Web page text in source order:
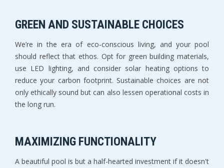
GREEN AND SUSTAINABLE CHOICES
We’re in the era of eco-conscious living, and your pool
should reflect that ethos. Opt for green building materials,
use LED lighting, and consider solar heating options to
reduce your carbon footprint. Sustainable choices are not
only ethically sound but can also lessen operational costs in
the long run.
MAXIMIZING FUNCTIONALITY
A beautiful pool is but a half-hearted investment if it doesn't